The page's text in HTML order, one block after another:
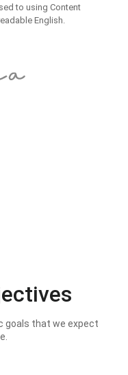
to using Content
English.
goals that we expect